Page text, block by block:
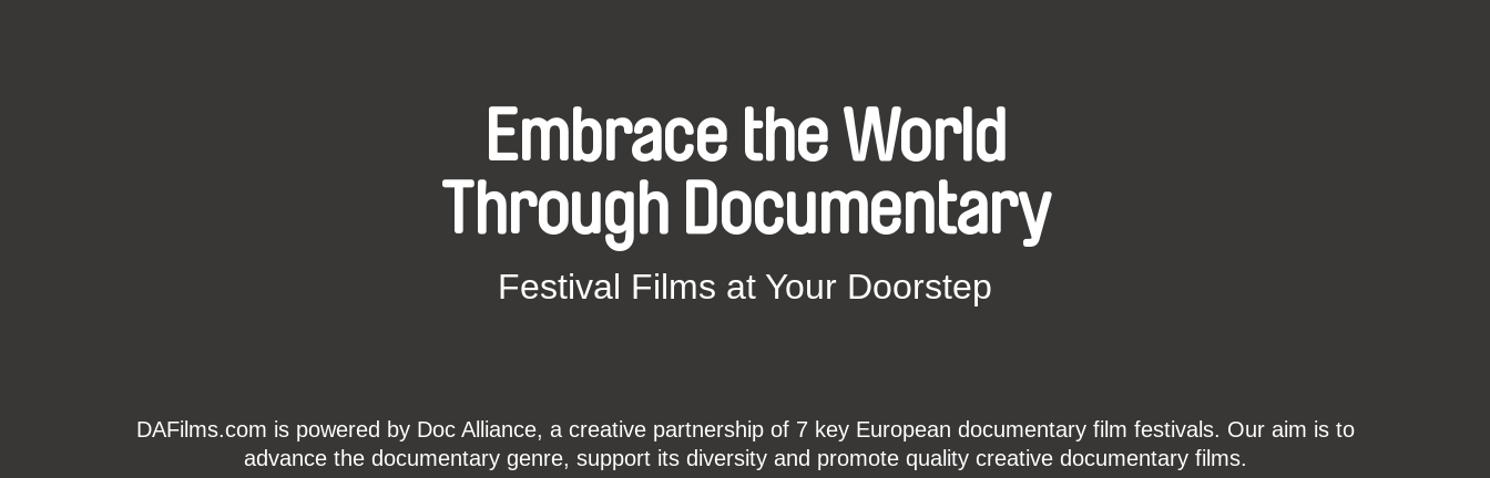
Embrace the World
Through Documentary
Festival Films at Your Doorstep
DAFilms.com is powered by Doc Alliance, a creative partnership of 7 key European documentary film festivals. Our aim is to
advance the documentary genre, support its diversity and promote quality creative documentary films.